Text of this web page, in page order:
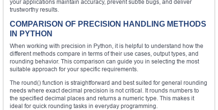
your applications maintain accuracy, prevent subtle bugs, and deliver
trustworthy results.
COMPARISON OF PRECISION HANDLING METHODS
IN PYTHON
When working with precision in Python, it is helpful to understand how the
different methods compare in terms of their use cases, output types, and
rounding behavior. This comparison can guide you in selecting the most
suitable approach for your specific requirements.
The round() function is straightforward and best suited for general rounding
needs where exact decimal precision is not critical. It rounds numbers to
the specified decimal places and returns a numeric type. This makes it
ideal for quick rounding tasks in everyday programming.